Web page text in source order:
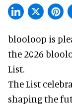
blooloop is
the 2026
List.
The List
shaping the